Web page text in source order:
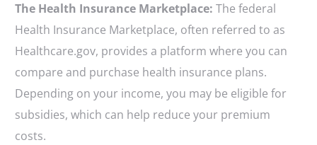
The Health Insurance Marketplace: The federal
Health Insurance Marketplace, often referred to as
Healthcare.gov, provides a platform where you can
compare and purchase health insurance plans.
Depending on your income, you may be eligible for
subsidies, which can help reduce your premium
costs.